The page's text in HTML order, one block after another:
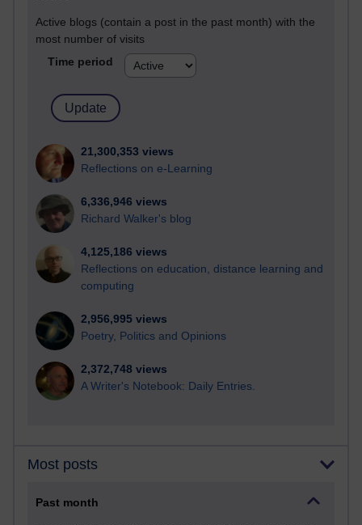
Active blogs (contain a post in the past month) with the
most number of visits
Time period
21,300,353 views
Reflections on e-Learning
6,336,946 views
Richard Walker's blog
4,125,186 views
Reflections on education, distance learning and
computing
2,956,995 views
Poetry, Politics and Opinions
2,372,748 views
A Writer's Notebook: Daily Entries.
Most posts
Past month